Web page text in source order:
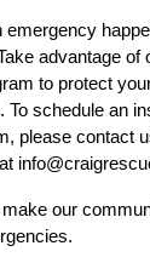
emergency
advantage of
to protect
To schedule an
please contact
make our